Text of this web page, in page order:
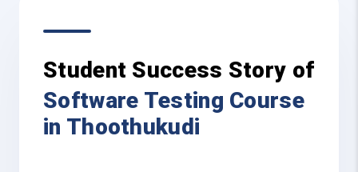
Student Success Story of
Software Testing Course
in Thoothukudi